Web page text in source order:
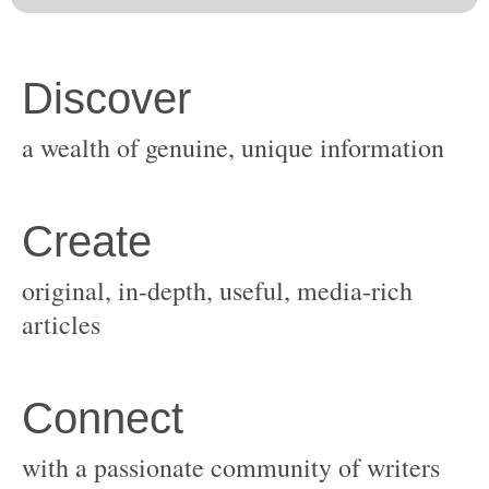
original, in-depth, useful, media-rich
with a passionate community of writers